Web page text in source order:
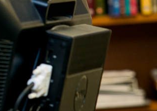
Faculty
Donors
Employers